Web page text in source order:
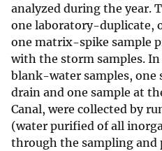
analyzed during the year.
one laboratory-duplicate,
one matrix-spike sample
with the storm samples.
blank-water samples, one
drain and one sample at
Canal, were collected by
(water purified of all
through the sampling and